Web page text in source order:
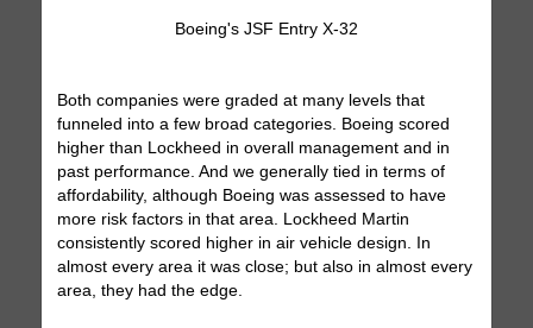
Boeing's JSF Entry X-32
Both companies were graded at many levels that
funneled into a few broad categories. Boeing scored
higher than Lockheed in overall management and in
past performance. And we generally tied in terms of
affordability, although Boeing was assessed to have
more risk factors in that area. Lockheed Martin
consistently scored higher in air vehicle design. In
almost every area it was close; but also in almost every
area, they had the edge.